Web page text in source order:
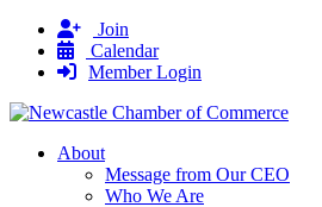
Join
Calendar
Member Login
About
Message from Our CEO
Who We Are